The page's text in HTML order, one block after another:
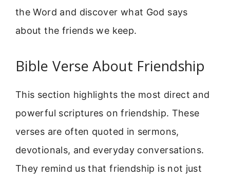
the Word and discover what God says
about the friends we keep.
Bible Verse About Friendship
This section highlights the most direct and
powerful scriptures on friendship. These
verses are often quoted in sermons,
devotionals, and everyday conversations.
They remind us that friendship is not just